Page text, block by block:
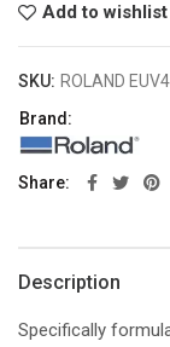
Add to wishlist
SKU: ROLAND EUV4-
Brand:
Share
Description
Specifically